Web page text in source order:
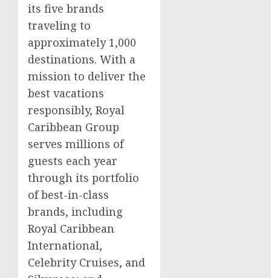
its five brands
traveling to
approximately 1,000
destinations. With a
mission to deliver the
best vacations
responsibly, Royal
Caribbean Group
serves millions of
guests each year
through its portfolio
of best-in-class
brands, including
Royal Caribbean
International,
Celebrity Cruises, and